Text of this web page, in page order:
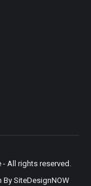
- All rights reserved.
SiteDesignNOW